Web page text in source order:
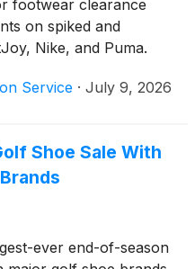
footwear clearance
on spiked and
Nike, and Puma.
Service · July 9, 2026
Shoe Sale With
ever end-of-season